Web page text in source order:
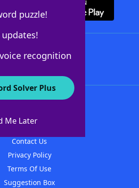
puzzle!
recognition
Solver Plus
Me Later
WordFinder
Contact Us
Privacy Policy
Terms Of Use
Suggestion Box